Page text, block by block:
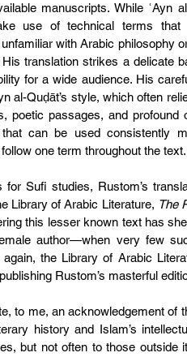
manuscripts. While ʿAyn
use of technical terms
with Arabic philosophy
translation strikes a delicate
for a wide audience. His
al-Quḍāt’s style, which often
poetic passages, and profound
can be used consistently
one term throughout the text.
for Sufi studies, Rustom’s
Library of Arabic Literature, The
this lesser known text has
author—when very few
again, the Library of Arabic
Rustom’s masterful
to me, an acknowledgement of
history and Islam’s
but not often to those outside